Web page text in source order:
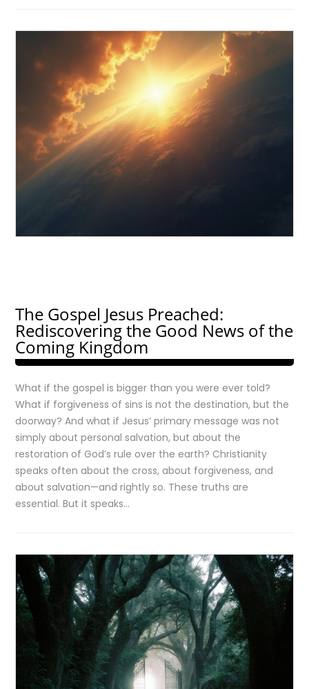
The Gospel Jesus Preached:
Rediscovering the Good News of the
Coming Kingdom
What if the gospel is bigger than you were ever told?
What if forgiveness of sins is not the destination, but the
doorway? And what if Jesus’ primary message was not
simply about personal salvation, but about the
restoration of God’s rule over the earth? Christianity
speaks often about the cross, about forgiveness, and
about salvation—and rightly so. These truths are
essential. But it speaks…